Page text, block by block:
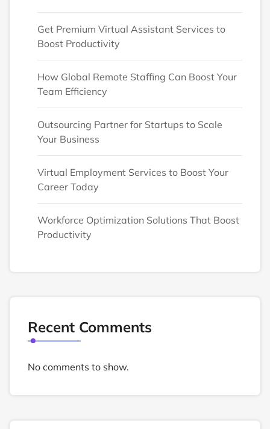
Get Premium Virtual Assistant Services to
Boost Productivity
How Global Remote Staffing Can Boost Your
Team Efficiency
Outsourcing Partner for Startups to Scale
Your Business
Virtual Employment Services to Boost Your
Career Today
Workforce Optimization Solutions That Boost
Productivity
Recent Comments
No comments to show.